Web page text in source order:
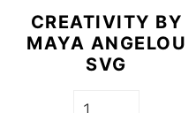
CREATIVITY BY
MAYA ANGELOU
SVG